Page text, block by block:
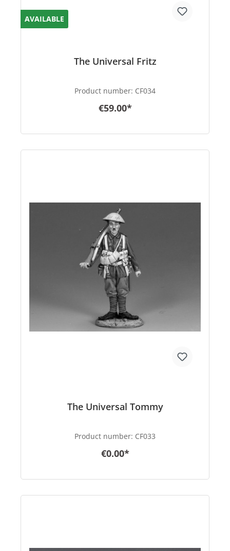
AVAILABLE
The Universal Fritz
Product number: CF034
€59.00*
The Universal Tommy
Product number: CF033
€0.00*